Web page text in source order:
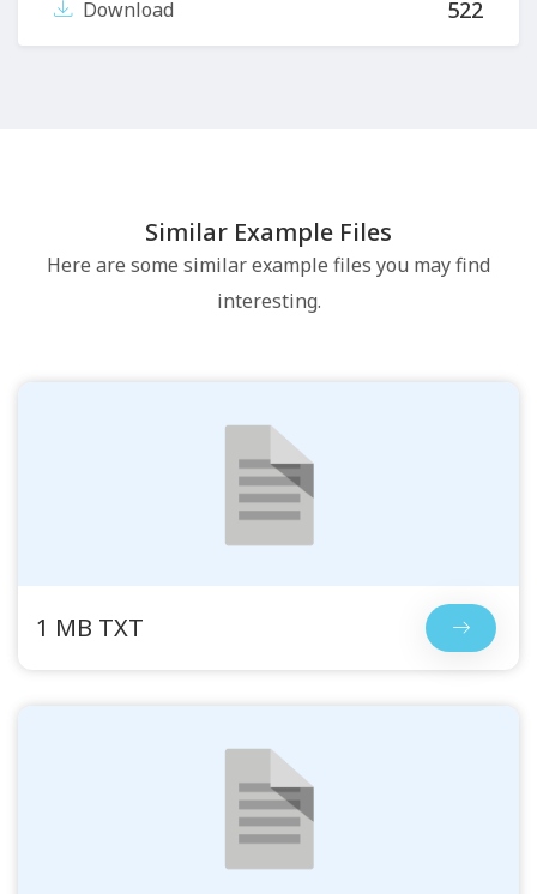
Download 522
Similar Example Files
Here are some similar example files you may find
interesting.
1 MB TXT